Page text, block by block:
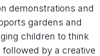
demonstrations and
gardens and
children to think
by a creative